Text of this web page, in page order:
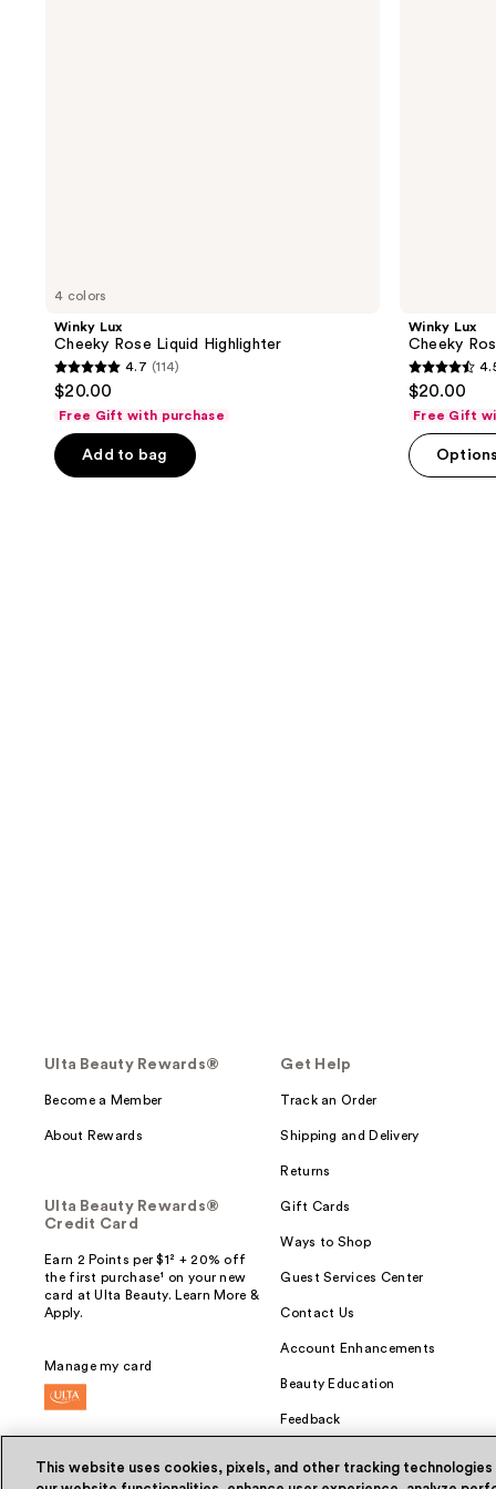
4 colors
Winky Lux
Cheeky Rose Liquid Highlighter
4.7
out
of
5
4.7 (114)
$20.00
Free Gift with purchase
Add to bag
Winky Lux
Cheeky
4.5
out
of
5
$20.00
Free Gift
Options
Ulta Beauty Rewards®
Become a Member
About Rewards
Ulta Beauty Rewards®
Credit Card
Earn 2 Points per $1² + 20% off
the first purchase¹ on your new
card at Ulta Beauty. Learn More &
Apply.
Manage my card
Get Help
Track an Order
Shipping and Delivery
Returns
Gift Cards
Ways to Shop
Guest Services Center
Contact Us
Account Enhancements
Beauty Education
Feedback
This website uses cookies, pixels, and other tracking